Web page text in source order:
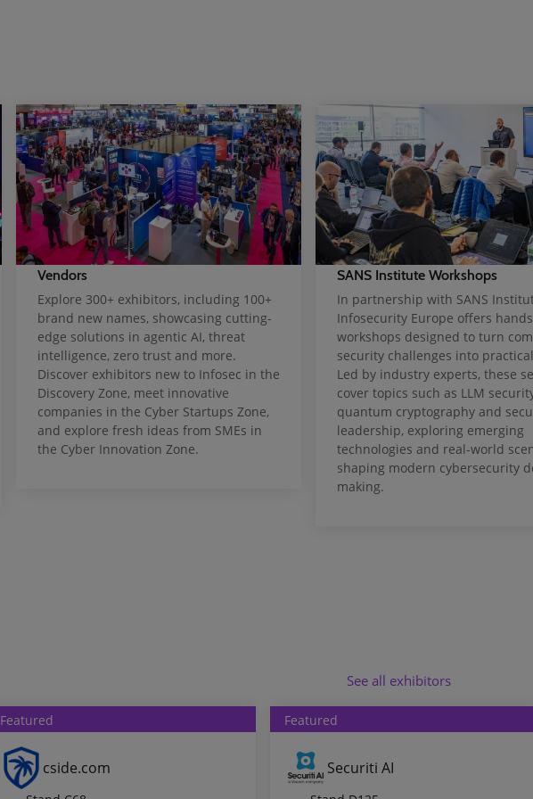
Vendors
Explore 300+ exhibitors, including 100+
brand new names, showcasing cutting-
edge solutions in agentic AI, threat
intelligence, zero trust and more.
Discover exhibitors new to Infosec in the
Discovery Zone, meet innovative
companies in the Cyber Startups Zone,
and explore fresh ideas from SMEs in
the Cyber Innovation Zone.
SANS Institute Workshops
In partnership with SANS
Infosecurity Europe offers
workshops designed to turn
security challenges into
Led by industry experts, these
cover topics such as LLM
quantum cryptography and
leadership, exploring emerging
technologies and real-world
shaping modern cybersecurity
making.
See all exhibitors
Featured
cside.com
Featured
Securiti AI